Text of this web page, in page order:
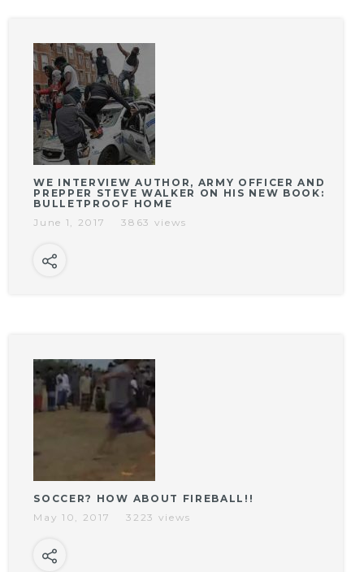
WE INTERVIEW AUTHOR, ARMY OFFICER AND
PREPPER STEVE WALKER ON HIS NEW BOOK:
BULLETPROOF HOME
June 1, 2017
3863 views
SOCCER? HOW ABOUT FIREBALL!!
May 10, 2017
3223 views